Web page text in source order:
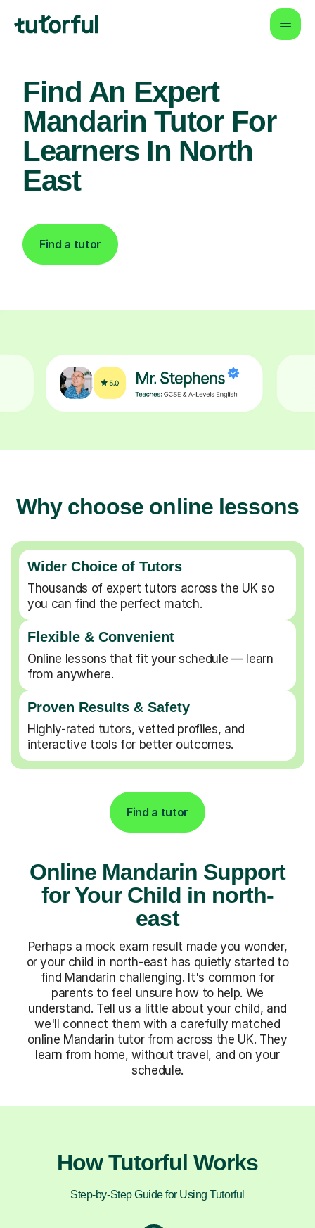
Find An Expert
Mandarin Tutor For
Learners In North
East
Find a tutor
Why choose online lessons
Wider Choice of Tutors
Thousands of expert tutors across the UK so
you can find the perfect match.
Flexible & Convenient
Online lessons that fit your schedule — learn
from anywhere.
Proven Results & Safety
Highly-rated tutors, vetted profiles, and
interactive tools for better outcomes.
Find a tutor
Online Mandarin Support
for Your Child in north-
east
Perhaps a mock exam result made you wonder,
or your child in north-east has quietly started to
find Mandarin challenging. It's common for
parents to feel unsure how to help. We
understand. Tell us a little about your child, and
we'll connect them with a carefully matched
online Mandarin tutor from across the UK. They
learn from home, without travel, and on your
schedule.
How Tutorful Works
Step-by-Step Guide for Using Tutorful